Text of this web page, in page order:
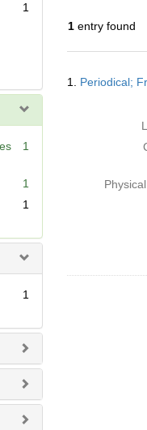
1
1
1
1
1
1entry found
Results
1. Periodical;